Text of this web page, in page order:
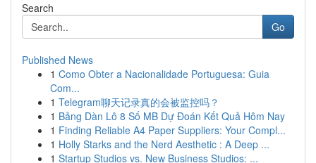
Search
Go
Published News
1 Como Obter a Nacionalidade Portuguesa: Guia
Com...
1 Telegram聊天记录真的会被监控吗？
1 Bảng Dàn Lô 8 Số MB Dự Đoán Kết Quả Hôm Nay
1 Finding Reliable A4 Paper Suppliers: Your Compl...
1 Holly Starks and the Nerd Aesthetic : A Deep ...
1 Startup Studios vs. New Business Studios: ...